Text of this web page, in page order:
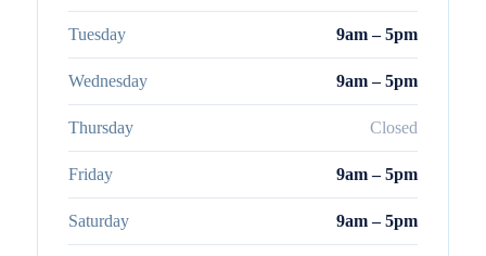
Tuesday 9am – 5pm
Wednesday 9am – 5pm
Thursday Closed
Friday 9am – 5pm
Saturday 9am – 5pm